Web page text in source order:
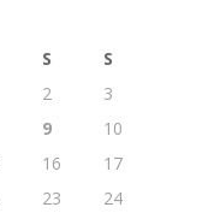
S
S
2
3
9
10
16
17
23
24